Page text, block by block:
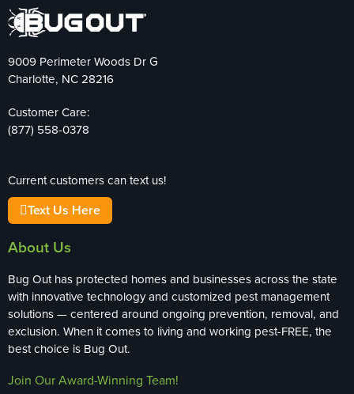
9009 Perimeter Woods Dr G
Charlotte, NC 28216
Customer Care:
(877) 558-0378
Current customers can text us!
Text Us Here
About Us
Bug Out has protected homes and businesses across the state
with innovative technology and customized pest management
solutions — centered around ongoing prevention, removal, and
exclusion. When it comes to living and working pest-FREE, the
best choice is Bug Out.
Join Our Award-Winning Team!